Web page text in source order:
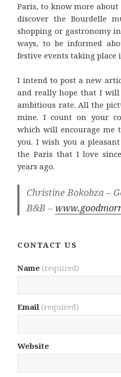
Paris, to know more
discover the Bourdelle
shopping or gastronomy
ways, to be informed
festive events taking place
I intend to post a new
and really hope that I
ambitious rate. All the
mine. I count on your
which will encourage me
you. I wish you a
the Paris that I love
years ago.
Christine Bokobza –
B&B –
CONTACT US
Name (required)
Email (required)
Website